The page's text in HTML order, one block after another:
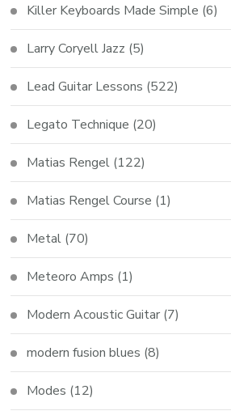
Killer Keyboards Made Simple (6)
Larry Coryell Jazz (5)
Lead Guitar Lessons (522)
Legato Technique (20)
Matias Rengel (122)
Matias Rengel Course (1)
Metal (70)
Meteoro Amps (1)
Modern Acoustic Guitar (7)
modern fusion blues (8)
Modes (12)